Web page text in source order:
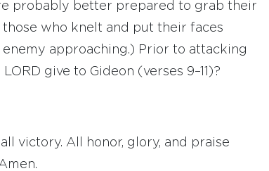
probably better prepared to grab their
those who knelt and put their faces
approaching.) Prior to attacking
give to Gideon (verses 9–11)?
victory. All honor, glory, and praise